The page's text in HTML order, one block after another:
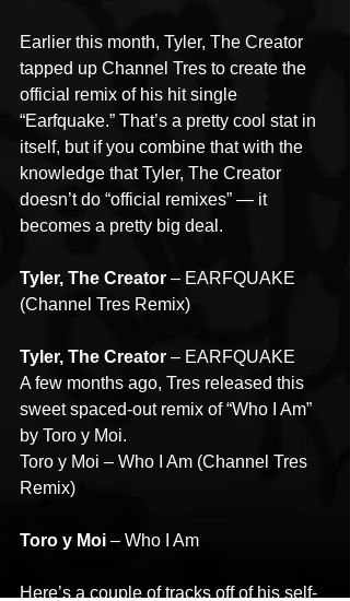
Earlier this month, Tyler, The Creator
tapped up Channel Tres to create the
official remix of his hit single
“Earfquake.” That’s a pretty cool stat in
itself, but if you combine that with the
knowledge that Tyler, The Creator
doesn’t do “official remixes” — it
becomes a pretty big deal.
Tyler, The Creator – EARFQUAKE
(Channel Tres Remix)
Tyler, The Creator – EARFQUAKE
A few months ago, Tres released this
sweet spaced-out remix of “Who I Am”
by Toro y Moi.
Toro y Moi – Who I Am (Channel Tres
Remix)
Toro y Moi – Who I Am
Here’s a couple of tracks off of his self-